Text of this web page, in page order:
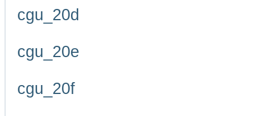
cgu_20d
cgu_20e
cgu_20f